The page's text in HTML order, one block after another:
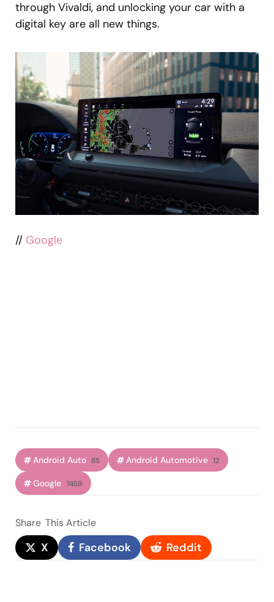
through Vivaldi, and unlocking your car with a
digital key are all new things.
// Google
Android Auto 85 Android Automotive 12
Google 7459
Share This Article
X Facebook Reddit